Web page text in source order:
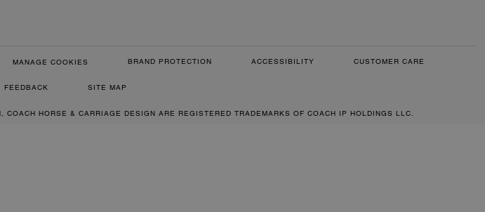
MANAGE COOKIES BRAND PROTECTION ACCESSIBILITY CUSTOMER CARE
FEEDBACK SITE MAP
HORSE & CARRIAGE DESIGN ARE REGISTERED TRADEMARKS OF COACH IP HOLDINGS LLC.